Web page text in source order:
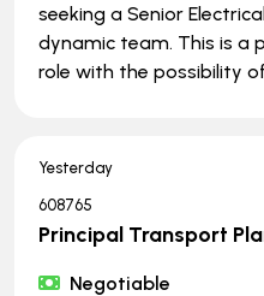
seeking a Senior
dynamic team. This is a
role with the possibility
Yesterday
608765
Principal Transport
Negotiable